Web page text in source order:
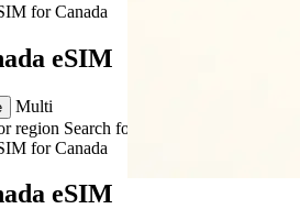
forCanada
eSIM
Multi
region Search for multiple countries
forCanada
eSIM